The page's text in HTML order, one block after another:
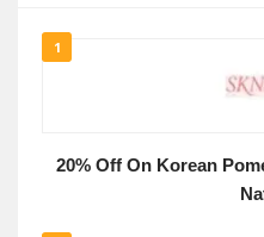
1
20% Off On Korean